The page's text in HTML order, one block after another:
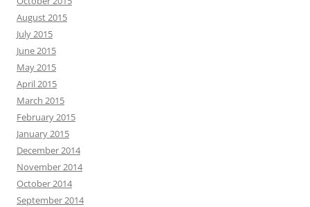
August 2015
July 2015
June 2015
May 2015
April 2015
March 2015
February 2015
January 2015
December 2014
November 2014
October 2014
September 2014